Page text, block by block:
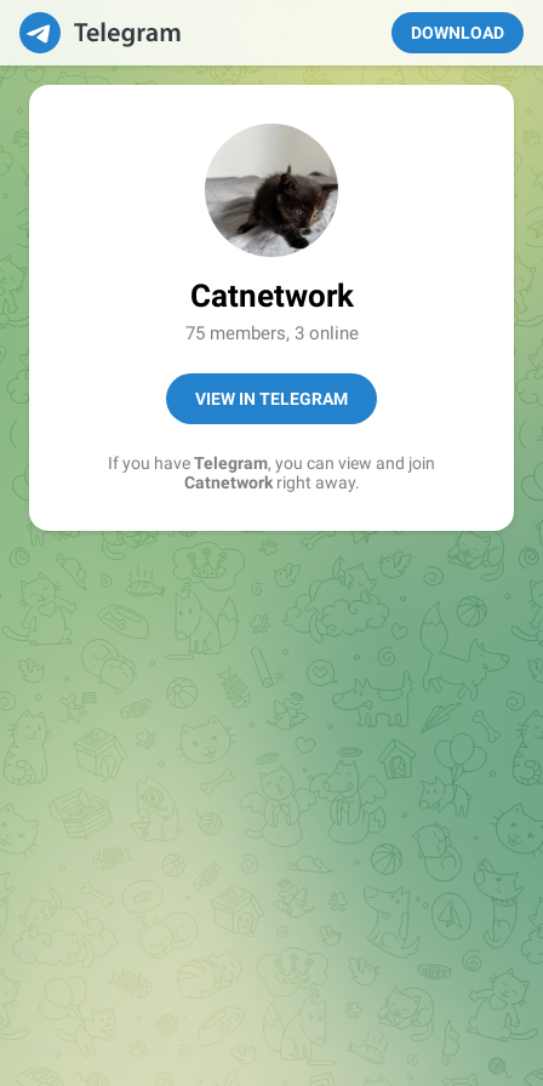
DOWNLOAD
Catnetwork
75 members, 3 online
VIEW IN TELEGRAM
If you haveTelegram, you can view and join
Catnetworkright away.